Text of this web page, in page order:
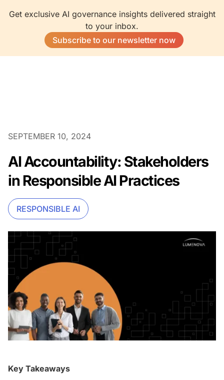
Get exclusive AI governance insights delivered straight
to your inbox.
Subscribe to our newsletter now
SEPTEMBER 10, 2024
AI Accountability: Stakeholders
in Responsible AI Practices
RESPONSIBLE AI
Key Takeaways